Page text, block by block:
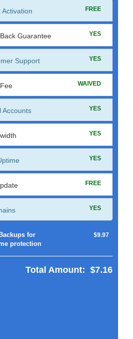
Activation FREE
Guarantee YES
Support YES
WAIVED
Accounts YES
YES
YES
FREE
YES
for
protection
$9.97
Total Amount: $7.16